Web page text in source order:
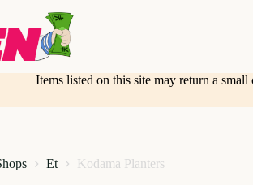
Items listed on this site may return a
Et Kodama Planters